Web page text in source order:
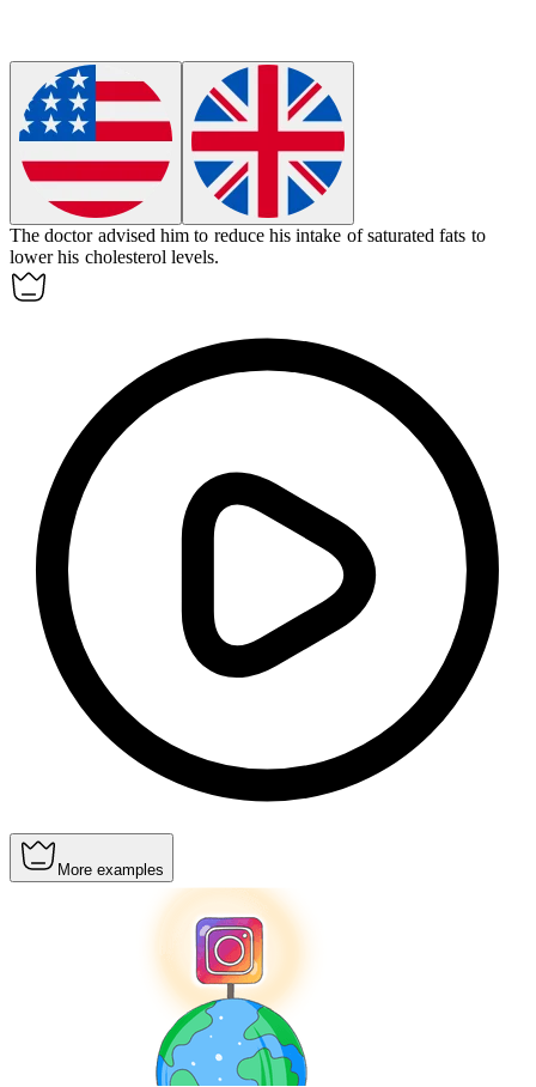
The doctor advised him to reduce his intake of saturated fats to
lower his cholesterol levels.
More examples